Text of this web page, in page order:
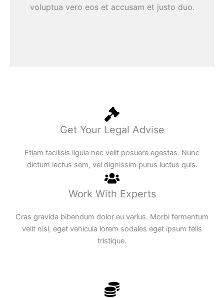
voluptua vero eos et accusam et justo duo.
Get Your Legal Advise
Etiam facilisis ligula nec velit posuere egestas. Nunc
dictum lectus sem, vel dignissim purus luctus quis.
Work With Experts
Cras gravida bibendum dolor eu varius. Morbi fermentum
velit nisl, eget vehicula lorem sodales eget ipsum felis
tristique.